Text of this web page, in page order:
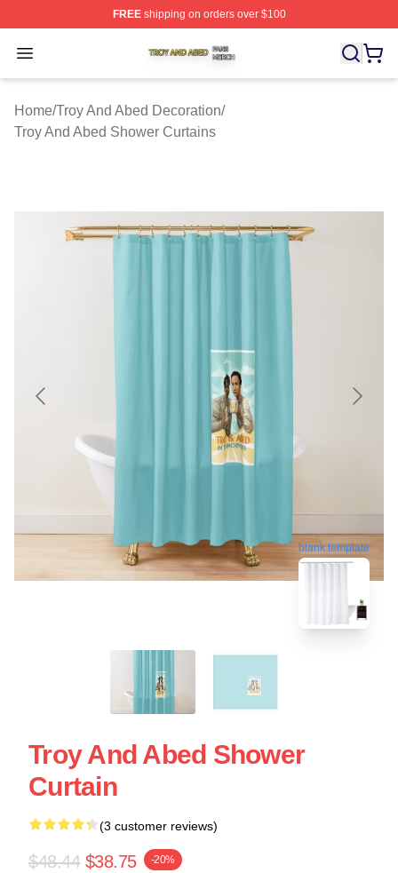
FREEshipping on orders over $100
Open menu
Troy And Abed Shop ⚡️ Officially Licensed Troy And
Home/Troy And Abed Decoration/
Troy And Abed Shower Curtains
blank template
Troy And Abed Shower
Curtain
(3 customer reviews)
$48.44 $38.75 -20%